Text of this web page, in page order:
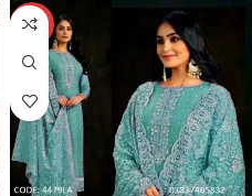
-15%